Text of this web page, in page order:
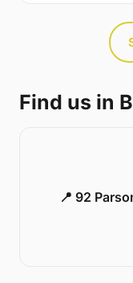
Find us in
📍 92